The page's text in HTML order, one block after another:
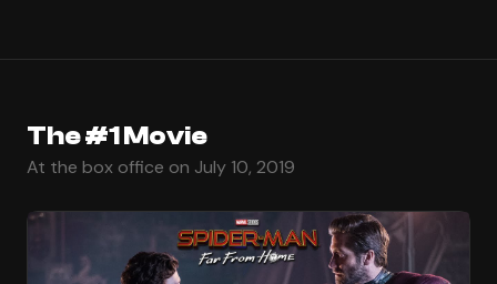
The #1 Movie
At the box office on July 10, 2019